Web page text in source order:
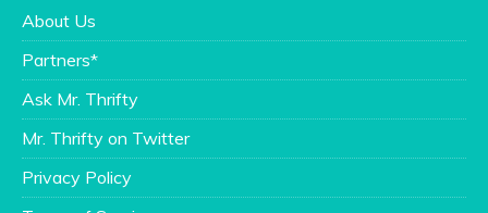
About Us
Partners*
Ask Mr. Thrifty
Mr. Thrifty on Twitter
Privacy Policy